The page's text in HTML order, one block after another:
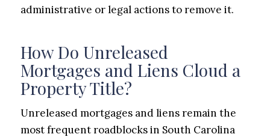
administrative or legal actions to remove it.
How Do Unreleased
Mortgages and Liens Cloud a
Property Title?
Unreleased mortgages and liens remain the
most frequent roadblocks in South Carolina